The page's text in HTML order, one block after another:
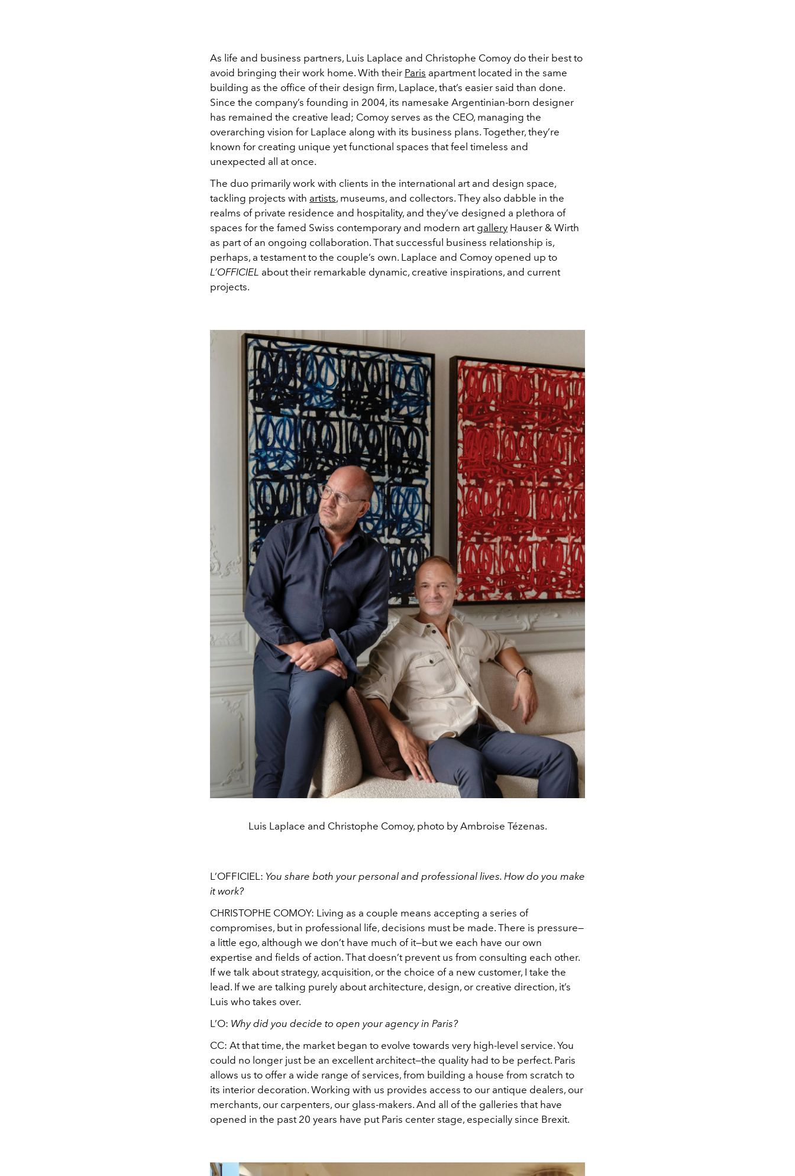
As life and business partners, Luis Laplace and Christophe Comoy do their best to
avoid bringing their work home. With their Paris apartment located in the same
building as the office of their design firm, Laplace, that’s easier said than done.
Since the company’s founding in 2004, its namesake Argentinian-born designer
has remained the creative lead; Comoy serves as the CEO, managing the
overarching vision for Laplace along with its business plans. Together, they’re
known for creating unique yet functional spaces that feel timeless and
unexpected all at once.
The duo primarily work with clients in the international art and design space,
tackling projects with artists, museums, and collectors. They also dabble in the
realms of private residence and hospitality, and they’ve designed a plethora of
spaces for the famed Swiss contemporary and modern art gallery Hauser & Wirth
as part of an ongoing collaboration. That successful business relationship is,
perhaps, a testament to the couple’s own. Laplace and Comoy opened up to
L’OFFICIEL about their remarkable dynamic, creative inspirations, and current
projects.
Luis Laplace and Christophe Comoy, photo by Ambroise Tézenas.
L’OFFICIEL: You share both your personal and professional lives. How do you make
it work?
CHRISTOPHE COMOY: Living as a couple means accepting a series of
compromises, but in professional life, decisions must be made. There is pressure—
a little ego, although we don’t have much of it—but we each have our own
expertise and fields of action. That doesn’t prevent us from consulting each other.
If we talk about strategy, acquisition, or the choice of a new customer, I take the
lead. If we are talking purely about architecture, design, or creative direction, it’s
Luis who takes over.
L’O: Why did you decide to open your agency in Paris?
CC: At that time, the market began to evolve towards very high-level service. You
could no longer just be an excellent architect—the quality had to be perfect. Paris
allows us to offer a wide range of services, from building a house from scratch to
its interior decoration. Working with us provides access to our antique dealers, our
merchants, our carpenters, our glass-makers. And all of the galleries that have
opened in the past 20 years have put Paris center stage, especially since Brexit.